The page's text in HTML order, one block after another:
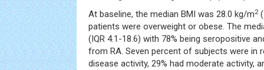
At baseline, the median BMI was 28.0 kg/m2
patients were overweight or obese. The
(IQR 4.1-18.6) with 78% being seropositive
from RA. Seven percent of subjects were in
disease activity, 29% had moderate activity,